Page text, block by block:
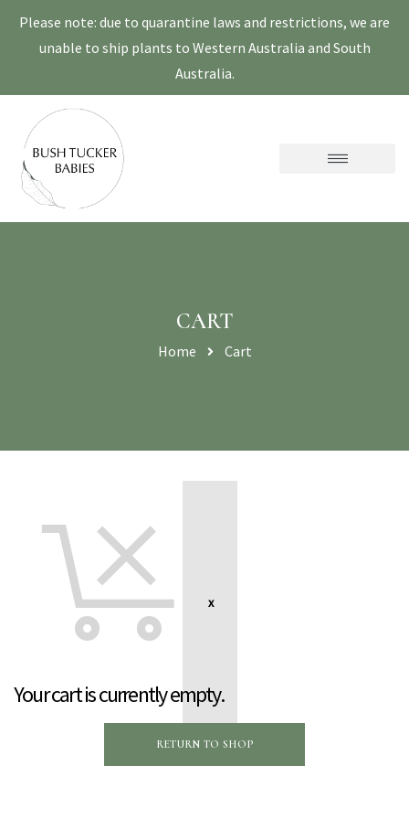
Please note: due to quarantine laws and restrictions, we are
unable to ship plants to Western Australia and South
Australia.
CART
Home Cart
Your cart is currently empty.
RETURN TO SHOP